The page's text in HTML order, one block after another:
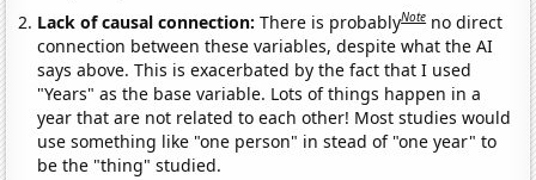
Lack of causal connection:There is probablyNote no direct
connection between these variables, despite what the AI
says above. This is exacerbated by the fact that I used
"Years" as the base variable. Lots of things happen in a
year that are not related to each other! Most studies would
use something like "one person" in stead of "one year" to
be the "thing" studied.